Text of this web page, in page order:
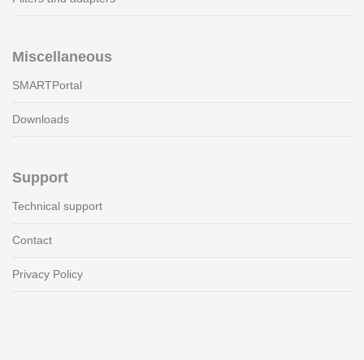
Miscellaneous
SMARTPortal
Downloads
Support
Technical support
Contact
Privacy Policy